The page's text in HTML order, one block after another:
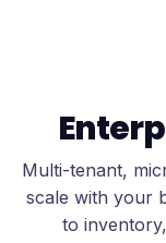
Multi-tenant,
scale with your
to